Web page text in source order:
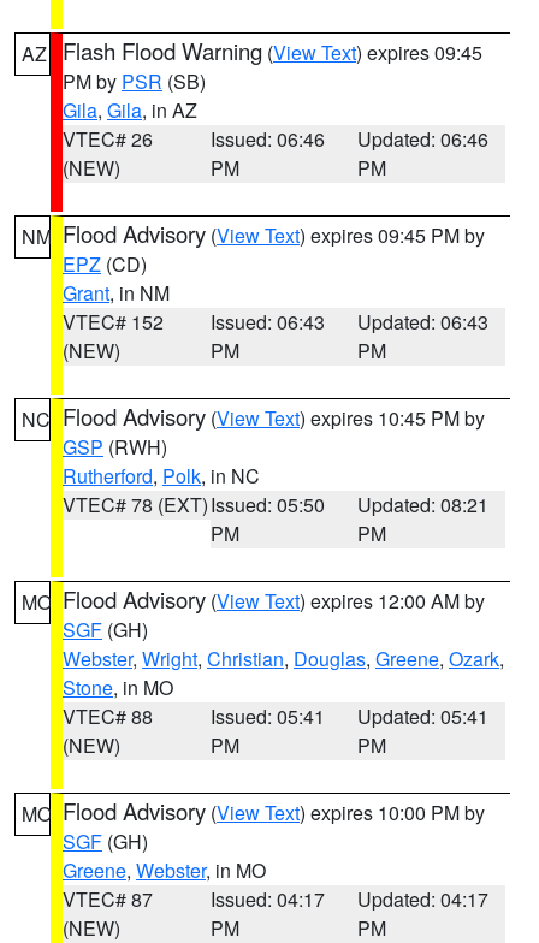
AZ Flash Flood Warning (View Text) expires 09:45
PM by PSR (SB)
Gila, Gila, in AZ
VTEC# 26
(NEW)
Issued: 06:46
PM
Updated: 06:46
PM
NM Flood Advisory (View Text) expires 09:45 PM by
EPZ (CD)
Grant, in NM
VTEC# 152
(NEW)
Issued: 06:43
PM
Updated: 06:43
PM
NC Flood Advisory (View Text) expires 10:45 PM by
GSP (RWH)
Rutherford, Polk, in NC
VTEC# 78 (EXT)Issued: 05:50
PM
Updated: 08:21
PM
MO Flood Advisory (View Text) expires 12:00 AM by
SGF (GH)
Webster, Wright, Christian, Douglas, Greene, Ozark,
Stone, in MO
VTEC# 88
(NEW)
Issued: 05:41
PM
Updated: 05:41
PM
MO Flood Advisory (View Text) expires 10:00 PM by
SGF (GH)
Greene, Webster, in MO
VTEC# 87
(NEW)
Issued: 04:17
PM
Updated: 04:17
PM